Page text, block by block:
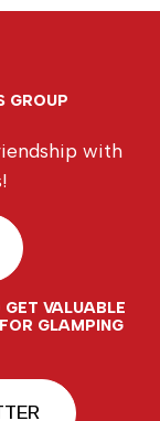
GROUP
with
VALUABLE
GLAMPING